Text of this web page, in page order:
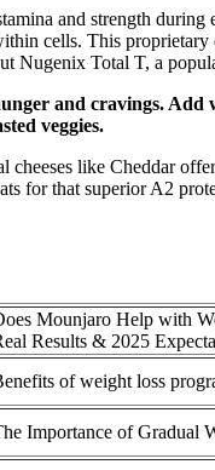
and strength
cells. This
Nugenix Total T, a
and cravings.
veggies.
cheeses like Cheddar
for that superior A2
Mounjaro Help with
Results & 2025
of weight loss
Importance of Gradual